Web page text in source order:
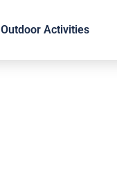
Outdoor Activities